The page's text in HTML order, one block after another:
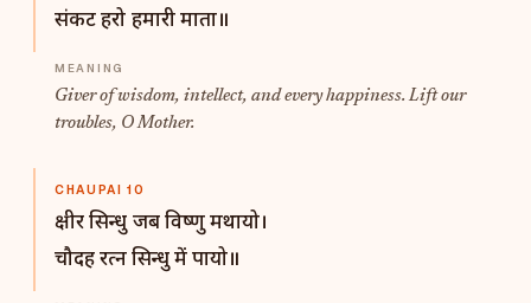
संकट हरो हमारी माता॥
Giver of wisdom, intellect, and every happiness. Lift our
troubles, O Mother.
CHAUPAI 10
क्षीर सिन्धु जब विष्णु मथायो।
चौदह रत्न सिन्धु में पायो॥